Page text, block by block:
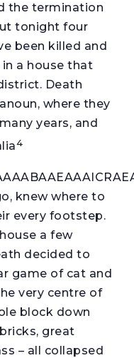
the termination
tonight four
been killed and
a house that
Death
where they
years, and
4
knew where to
every footstep.
a few
decided to
game of cat and
very centre of
block down
great
– all collapsed